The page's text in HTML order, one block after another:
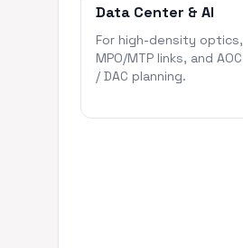
Data Center & AI
For high-density optics,
MPO/MTP links, and AOC
/ DAC planning.